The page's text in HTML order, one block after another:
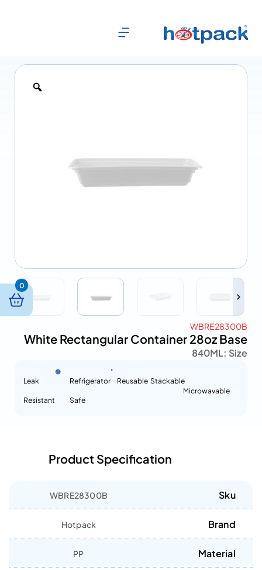
WBRE28300B
White Rectangular Container 28oz Base
Size :
840ML
Microwavable
Stackable
Reusable
Refrigerator
Safe
Leak
Resistant
Product Specification
Sku
WBRE28300B
Brand
Hotpack
Material
PP
0